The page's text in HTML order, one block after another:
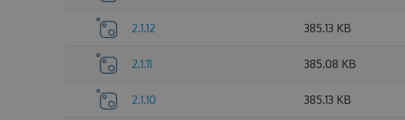
2.1.12 385.13 KB
2.1.11 385.08 KB
2.1.10 385.13 KB